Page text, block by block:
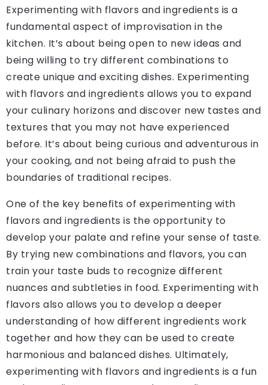
Experimenting with flavors and ingredients is a
fundamental aspect of improvisation in the
kitchen. It’s about being open to new ideas and
being willing to try different combinations to
create unique and exciting dishes. Experimenting
with flavors and ingredients allows you to expand
your culinary horizons and discover new tastes and
textures that you may not have experienced
before. It’s about being curious and adventurous in
your cooking, and not being afraid to push the
boundaries of traditional recipes.
One of the key benefits of experimenting with
flavors and ingredients is the opportunity to
develop your palate and refine your sense of taste.
By trying new combinations and flavors, you can
train your taste buds to recognize different
nuances and subtleties in food. Experimenting with
flavors also allows you to develop a deeper
understanding of how different ingredients work
together and how they can be used to create
harmonious and balanced dishes. Ultimately,
experimenting with flavors and ingredients is a fun